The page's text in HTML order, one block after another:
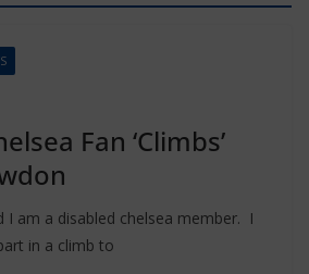
Fan ‘Climbs’
I am a disabled chelsea member. I
in a climb to